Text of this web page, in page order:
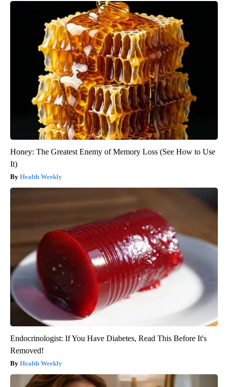
Honey: The Greatest Enemy of Memory Loss (See How to Use
It)
Health Weekly
Endocrinologist: If You Have Diabetes, Read This Before It's
Removed!
Health Weekly